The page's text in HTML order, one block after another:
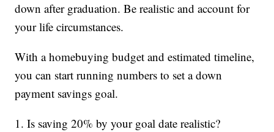
down after graduation. Be realistic and account for
your life circumstances.
With a homebuying budget and estimated timeline,
you can start running numbers to set a down
payment savings goal.
1. Is saving 20% by your goal date realistic?